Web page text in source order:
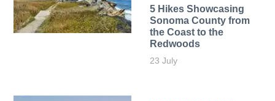
5 Hikes Showcasing
Sonoma County from
the Coast to the
Redwoods
23 July